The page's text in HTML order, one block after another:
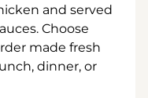
and served
Choose
made fresh
dinner, or